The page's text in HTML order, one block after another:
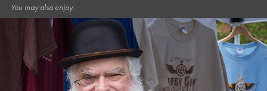
You may also enjoy: